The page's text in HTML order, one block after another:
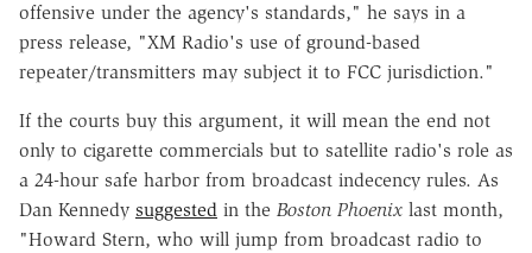
offensive under the agency's standards," he says in a
press release, "XM Radio's use of ground-based
repeater/transmitters may subject it to FCC jurisdiction."
If the courts buy this argument, it will mean the end not
only to cigarette commercials but to satellite radio's role as
a 24-hour safe harbor from broadcast indecency rules. As
Dan Kennedy suggested in the Boston Phoenix last month,
"Howard Stern, who will jump from broadcast radio to